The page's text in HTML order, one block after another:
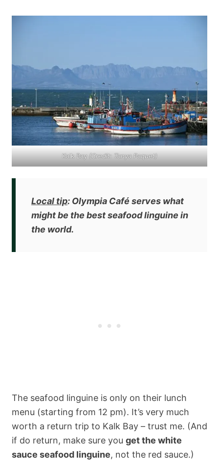
Kalk Bay(Credit: Tanya Paquet)
Local tip: Olympia Café serves what
might be the best seafood linguine in
the world.
The seafood linguine is only on their lunch
menu (starting from 12 pm). It’s very much
worth a return trip to Kalk Bay – trust me. (And
if do return, make sure you get the white
sauce seafood linguine, not the red sauce.)